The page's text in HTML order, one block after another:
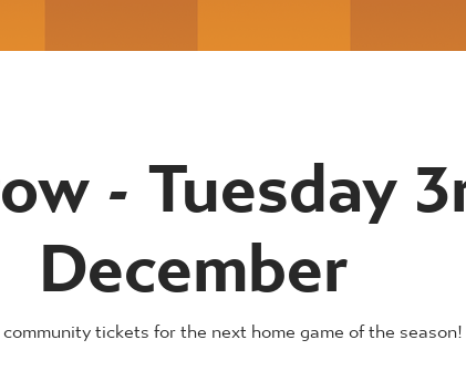
- Tuesday
December
tickets for the next home game of the season!